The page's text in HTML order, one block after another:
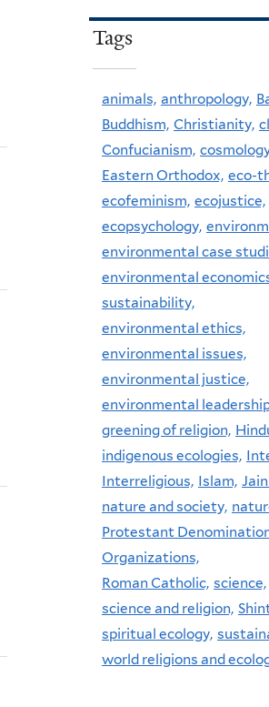
Tags
animals, anthropology,
Buddhism, Christianity,
Confucianism,
Eastern Orthodox, eco-
ecofeminism, ecojustice,
ecopsychology,
environmental case
environmental
sustainability,
environmental ethics,
environmental issues,
environmental justice,
environmental
greening of religion,
indigenous ecologies,
Interreligious, Islam,
nature and society,
Protestant
Organizations,
Roman Catholic, science,
science and religion,
spiritual ecology,
world religions and